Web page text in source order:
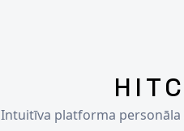
Intuitīva platforma personāla